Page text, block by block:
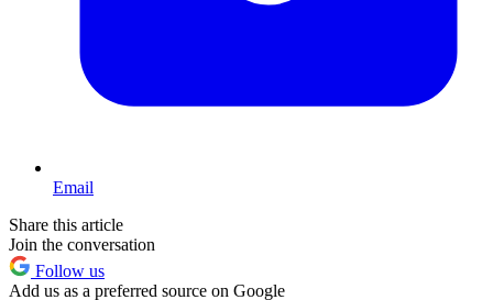
Email
Share this article
Join the conversation
Follow us
Add us as a preferred source on Google